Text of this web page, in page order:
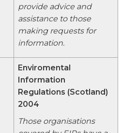
provide advice and
assistance to those
making requests for
information.
Enviromental
Information
Regulations (Scotland)
2004
Those organisations